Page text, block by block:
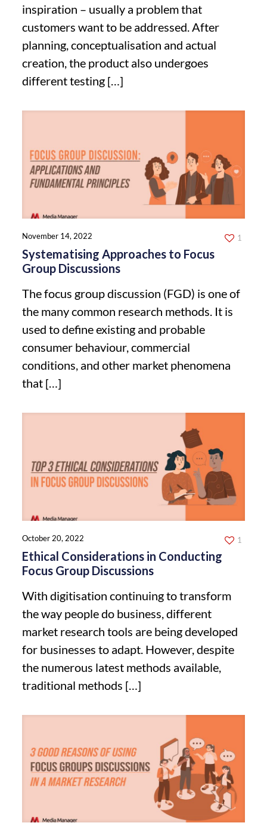
inspiration – usually a problem that
customers want to be addressed. After
planning, conceptualisation and actual
creation, the product also undergoes
different testing […]
November 14, 2022
Systematising Approaches to Focus
Group Discussions
The focus group discussion (FGD) is one of
the many common research methods. It is
used to define existing and probable
consumer behaviour, commercial
conditions, and other market phenomena
that […]
1
October 20, 2022
Ethical Considerations in Conducting
Focus Group Discussions
With digitisation continuing to transform
the way people do business, different
market research tools are being developed
for businesses to adapt. However, despite
the numerous latest methods available,
traditional methods […]
1